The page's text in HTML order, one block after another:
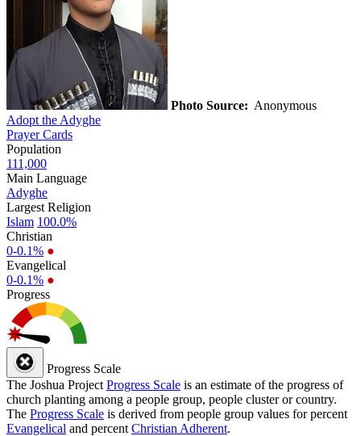
Photo Source: Anonymous
Adopt the Adyghe
Prayer Cards
Population
111,000
Main Language
Adyghe
Largest Religion
Islam 100.0%
Christian
0-0.1% ●
Evangelical
0-0.1% ●
Progress
Progress Scale
The Joshua Project Progress Scale is an estimate of the progress of
church planting among a people group, people cluster or country.
The Progress Scale is derived from people group values for percent
Evangelical and percent Christian Adherent.